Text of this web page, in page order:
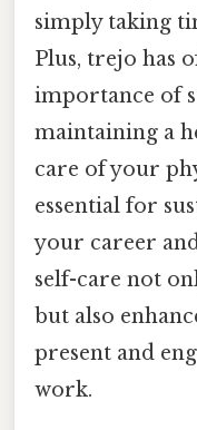
simply taking
Plus, trejo has
importance of
maintaining a
care of your
essential for
your career
self-care not
but also
present and
work.